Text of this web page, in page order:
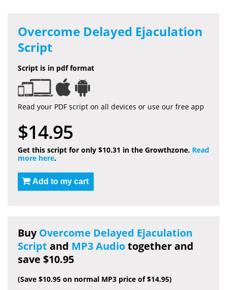
Overcome Delayed Ejaculation
Script
Script is in pdf format
Read your PDF script on all devices or use our free app
$14.95
Get this script for only $10.31 in the Growthzone. Read
more here.
Add to my cart
BuyOvercome Delayed Ejaculation
Script and MP3 Audiotogether and
save $10.95
(Save $10.95 on normal MP3 price of $14.95)